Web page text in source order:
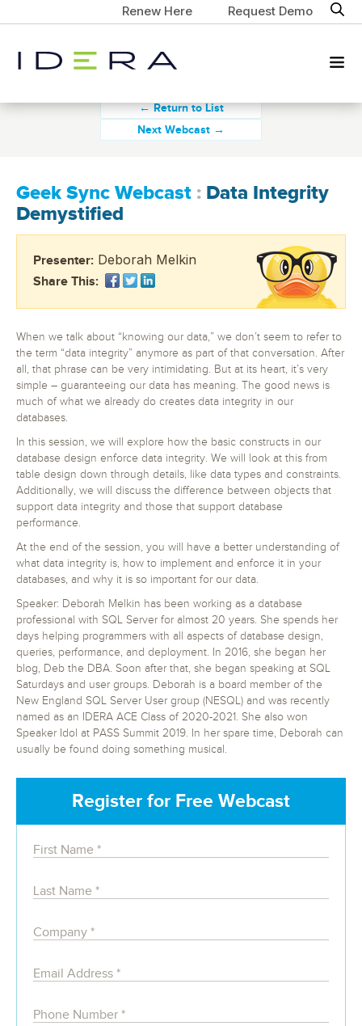
Renew Here Request Demo
← Return to List
Next Webcast →
Geek Sync Webcast : Data Integrity
Demystified
Presenter: Deborah Melkin
Share This:
When we talk about “knowing our data,” we don’t seem to refer to
the term “data integrity” anymore as part of that conversation. After
all, that phrase can be very intimidating. But at its heart, it’s very
simple – guaranteeing our data has meaning. The good news is
much of what we already do creates data integrity in our
databases.
In this session, we will explore how the basic constructs in our
database design enforce data integrity. We will look at this from
table design down through details, like data types and constraints.
Additionally, we will discuss the difference between objects that
support data integrity and those that support database
performance.
At the end of the session, you will have a better understanding of
what data integrity is, how to implement and enforce it in your
databases, and why it is so important for our data.
Speaker: Deborah Melkin has been working as a database
professional with SQL Server for almost 20 years. She spends her
days helping programmers with all aspects of database design,
queries, performance, and deployment. In 2016, she began her
blog, Deb the DBA. Soon after that, she began speaking at SQL
Saturdays and user groups. Deborah is a board member of the
New England SQL Server User group (NESQL) and was recently
named as an IDERA ACE Class of 2020-2021. She also won
Speaker Idol at PASS Summit 2019. In her spare time, Deborah can
usually be found doing something musical.
Register for Free Webcast